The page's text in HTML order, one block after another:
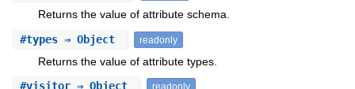
Returns the value of attribute schema.
#types⇒ Object readonly
Returns the value of attribute types.
#visitor⇒ Object readonly